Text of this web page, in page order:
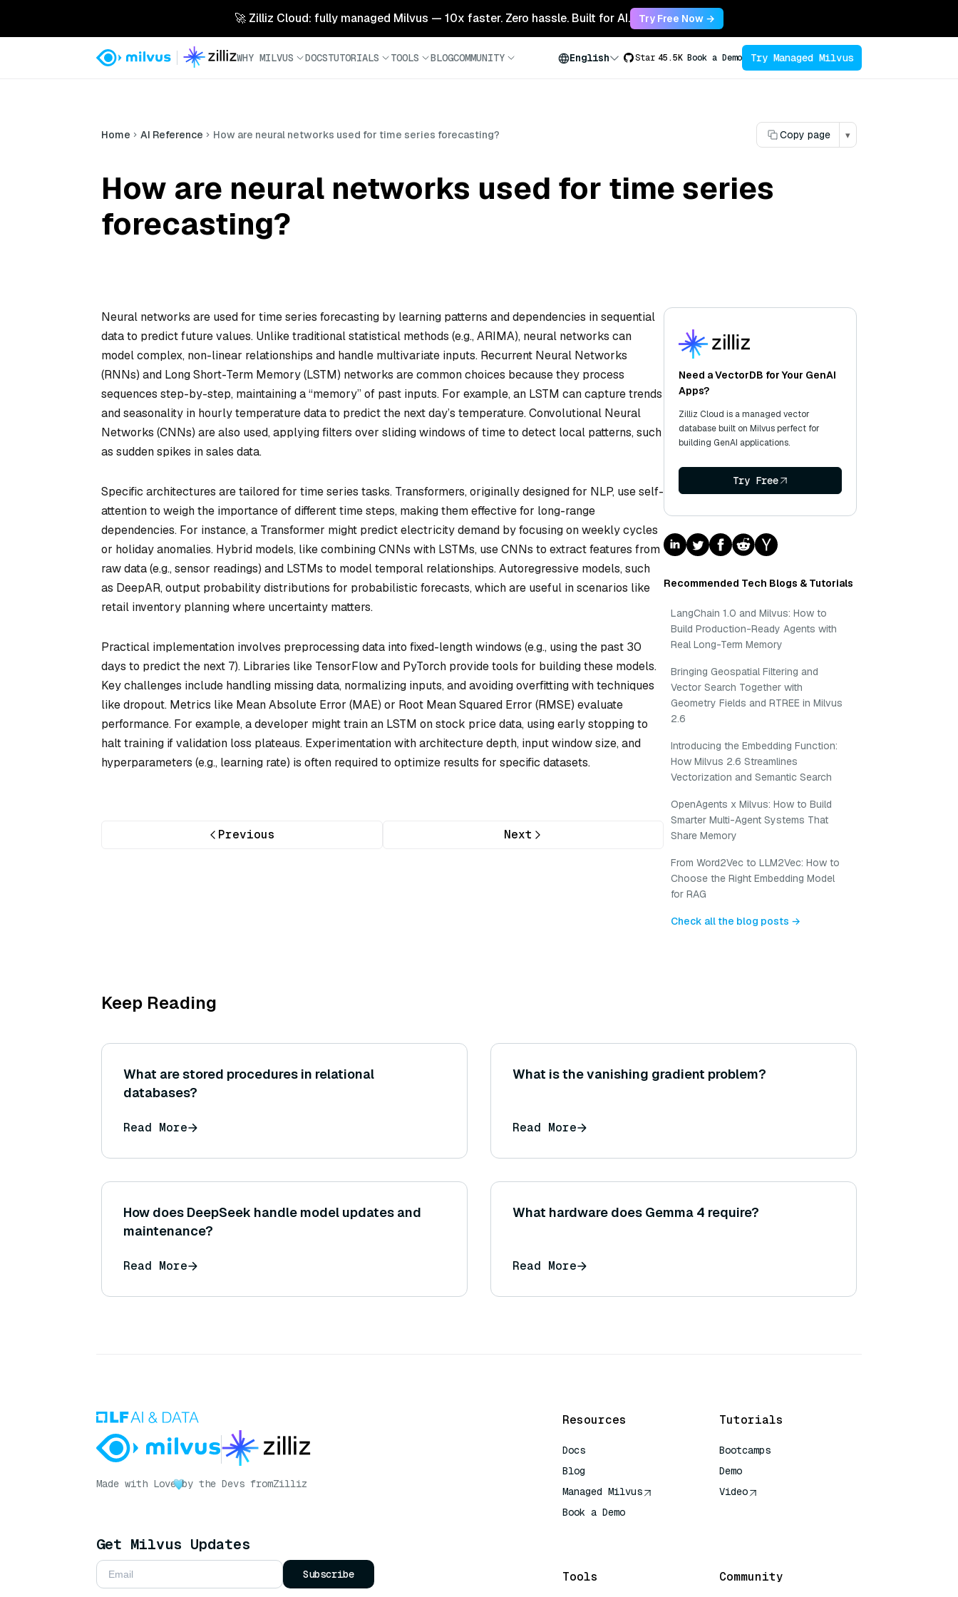
🚀 Zilliz Cloud: fully managed Milvus — 10x faster. Zero hassle. Built for AI. Try Free Now →
WHY MILVUS DOCSTUTORIALS TOOLS BLOGCOMMUNITY English Star 45.5K Book a Demo Try Managed Milvus
Home AI Reference How are neural networks used for time series forecasting? Copy page ▾
How are neural networks used for time series
forecasting?
Neural networks are used for time series forecasting by learning patterns and dependencies in sequential
data to predict future values. Unlike traditional statistical methods (e.g., ARIMA), neural networks can
model complex, non-linear relationships and handle multivariate inputs. Recurrent Neural Networks
(RNNs) and Long Short-Term Memory (LSTM) networks are common choices because they process
sequences step-by-step, maintaining a “memory” of past inputs. For example, an LSTM can capture trends
and seasonality in hourly temperature data to predict the next day’s temperature. Convolutional Neural
Networks (CNNs) are also used, applying filters over sliding windows of time to detect local patterns, such
as sudden spikes in sales data.
Specific architectures are tailored for time series tasks. Transformers, originally designed for NLP, use self-
attention to weigh the importance of different time steps, making them effective for long-range
dependencies. For instance, a Transformer might predict electricity demand by focusing on weekly cycles
or holiday anomalies. Hybrid models, like combining CNNs with LSTMs, use CNNs to extract features from
raw data (e.g., sensor readings) and LSTMs to model temporal relationships. Autoregressive models, such
as DeepAR, output probability distributions for probabilistic forecasts, which are useful in scenarios like
retail inventory planning where uncertainty matters.
Practical implementation involves preprocessing data into fixed-length windows (e.g., using the past 30
days to predict the next 7). Libraries like TensorFlow and PyTorch provide tools for building these models.
Key challenges include handling missing data, normalizing inputs, and avoiding overfitting with techniques
like dropout. Metrics like Mean Absolute Error (MAE) or Root Mean Squared Error (RMSE) evaluate
performance. For example, a developer might train an LSTM on stock price data, using early stopping to
halt training if validation loss plateaus. Experimentation with architecture depth, input window size, and
hyperparameters (e.g., learning rate) is often required to optimize results for specific datasets.
Previous Next
Need a VectorDB for Your GenAI
Apps?
Zilliz Cloud is a managed vector
database built on Milvus perfect for
building GenAI applications.
Try Free
Recommended Tech Blogs & Tutorials
LangChain 1.0 and Milvus: How to
Build Production-Ready Agents with
Real Long-Term Memory
Bringing Geospatial Filtering and
Vector Search Together with
Geometry Fields and RTREE in Milvus
2.6
Introducing the Embedding Function:
How Milvus 2.6 Streamlines
Vectorization and Semantic Search
OpenAgents x Milvus: How to Build
Smarter Multi-Agent Systems That
Share Memory
From Word2Vec to LLM2Vec: How to
Choose the Right Embedding Model
for RAG
Check all the blog posts →
Keep Reading
What are stored procedures in relational
databases?
Read More
What is the vanishing gradient problem?
Read More
How does DeepSeek handle model updates and
maintenance?
Read More
What hardware does Gemma 4 require?
Read More
Made with Love by the Devs fromZilliz
Get Milvus Updates
Subscribe
Resources
Docs
Blog
Managed Milvus
Book a Demo
Tutorials
Bootcamps
Demo
Video
Tools Community